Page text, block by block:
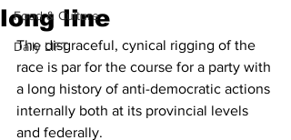
Food & Culture
Daily LIFT
long line
The disgraceful, cynical rigging of the
race is par for the course for a party with
a long history of anti-democratic actions
internally both at its provincial levels
and federally.